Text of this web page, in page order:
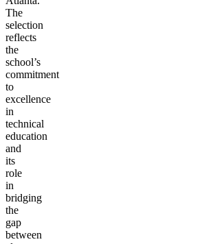
The
selection
reflects
the
school’s
commitment
to
excellence
in
technical
education
and
its
role
in
bridging
the
gap
between